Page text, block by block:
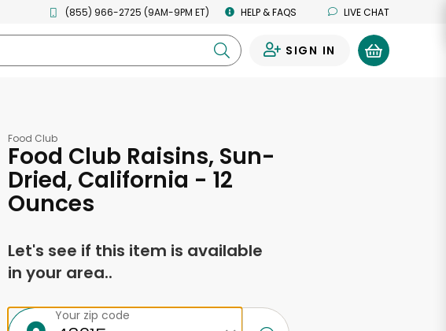
(855) 966-2725 (9AM-9PM ET) HELP & FAQS LIVE CHAT
SIGN IN
Food Club
Food Club Raisins, Sun-
Dried, California - 12
Ounces
Let's see if this item is available
in your area..
Your zip code